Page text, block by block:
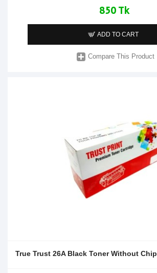
850 Tk
ADD TO CART
Compare This Product
True Trust 26A Black Toner Without Chip